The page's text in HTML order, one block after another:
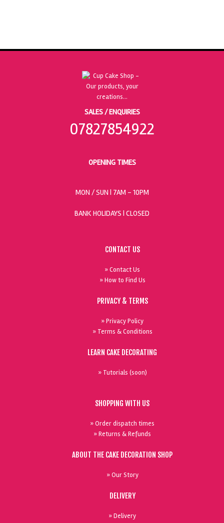
SALES / ENQUIRIES
07827854922
OPENING TIMES
MON / SUN | 7AM - 10PM
BANK HOLIDAYS | CLOSED
CONTACT US
» Contact Us
» How to Find Us
PRIVACY & TERMS
» Privacy Policy
» Terms & Conditions
LEARN CAKE DECORATING
» Tutorials (soon)
SHOPPING WITH US
» Order dispatch times
» Returns & Refunds
ABOUT THE CAKE DECORATION SHOP
» Our Story
DELIVERY
» Delivery